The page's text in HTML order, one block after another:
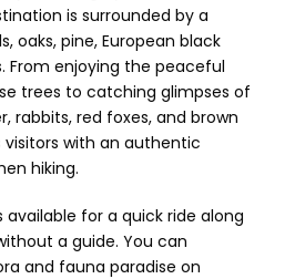
is surrounded by a
oaks, pine, European black
From enjoying the peaceful
trees to catching glimpses of
rabbits, red foxes, and brown
with an authentic
hiking.
available for a quick ride along
a guide. You can
and fauna paradise on